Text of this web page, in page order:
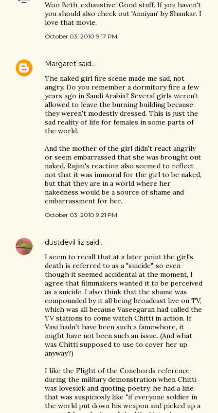
Woo Beth, exhaustive! Good stuff. If you haven't
you should also check out 'Anniyan' by Shankar. I
love that movie.
October 03, 2010 9:17 PM
Margaret said…
The naked girl fire scene made me sad, not
angry. Do you remember a dormitory fire a few
years ago in Saudi Arabia? Several girls weren't
allowed to leave the burning building because
they weren't modestly dressed. This is just the
sad reality of life for females in some parts of
the world.
And the mother of the girl didn't react angrily
or seem embarrassed that she was brought out
naked. Rajini's reaction also seemed to reflect
not that it was immoral for the girl to be naked,
but that they are in a world where her
nakedness would be a source of shame and
embarrassment for her.
October 03, 2010 9:21 PM
dustdevil liz said…
I seem to recall that at a later point the girl's
death is referred to as a "suicide", so even
though it seemed accidental at the moment, I
agree that filmmakers wanted it to be perceived
as a suicide. I also think that the shame was
compounded by it all being broadcast live on TV,
which was all because Vaseegaran had called the
TV stations to come watch Chitti in action. If
Vasi hadn't have been such a famewhore, it
might have not been such an issue. (And what
was Chitti supposed to use to cover her up,
anyway?)
I like the Flight of the Conchords reference-
during the military demonstration when Chitti
was lovesick and quoting poetry, he had a line
that was suspiciosly like "if everyone soldier in
the world put down his weapon and picked up a